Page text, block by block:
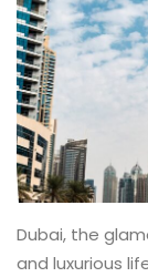
Dubai, the
and luxurious